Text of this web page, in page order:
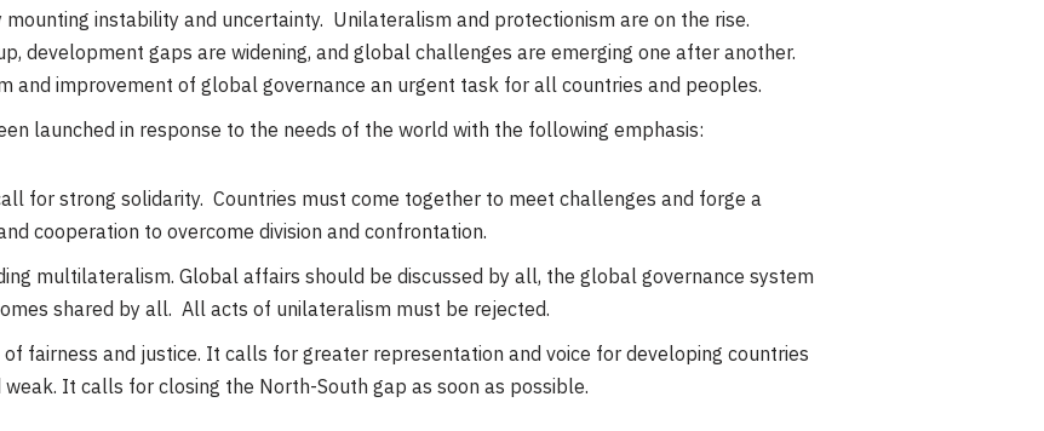
instability and uncertainty. Unilateralism and protectionism are on the rise.
development gaps are widening, and global challenges are emerging one after another.
and improvement of global governance an urgent task for all countries and peoples.
launched in response to the needs of the world with the following emphasis:
for strong solidarity. Countries must come together to meet challenges and forge a
cooperation to overcome division and confrontation.
multilateralism. Global affairs should be discussed by all, the global governance system
shared by all. All acts of unilateralism must be rejected.
fairness and justice. It calls for greater representation and voice for developing countries
It calls for closing the North-South gap as soon as possible.